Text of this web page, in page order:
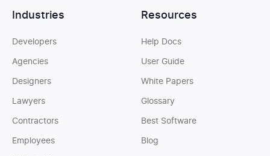
Industries
Developers
Agencies
Designers
Lawyers
Contractors
Employees
Resources
Help Docs
User Guide
White Papers
Glossary
Best Software
Blog